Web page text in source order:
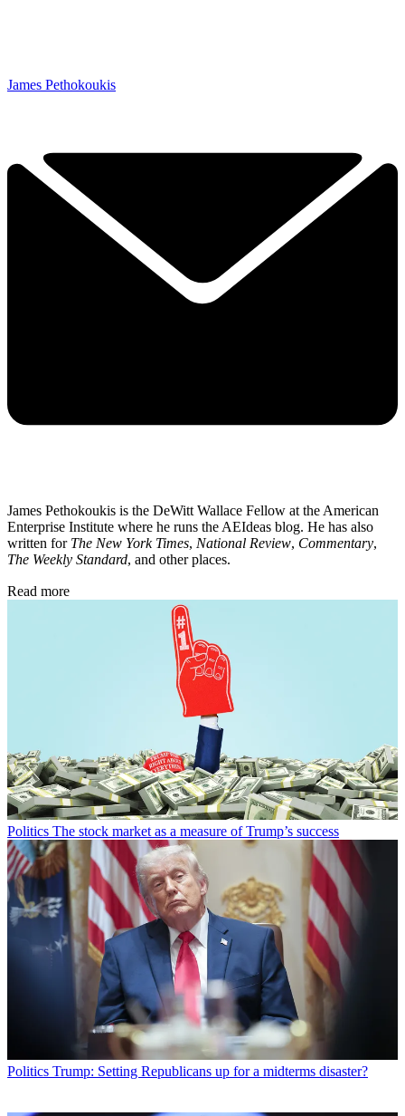
James Pethokoukis
James Pethokoukis is the DeWitt Wallace Fellow at the American
Enterprise Institute where he runs the AEIdeas blog. He has also
written for The New York Times, National Review, Commentary,
The Weekly Standard, and other places.
Read more
Politics The stock market as a measure of Trump’s success
Politics Trump: Setting Republicans up for a midterms disaster?